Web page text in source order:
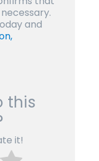
and
this
it!